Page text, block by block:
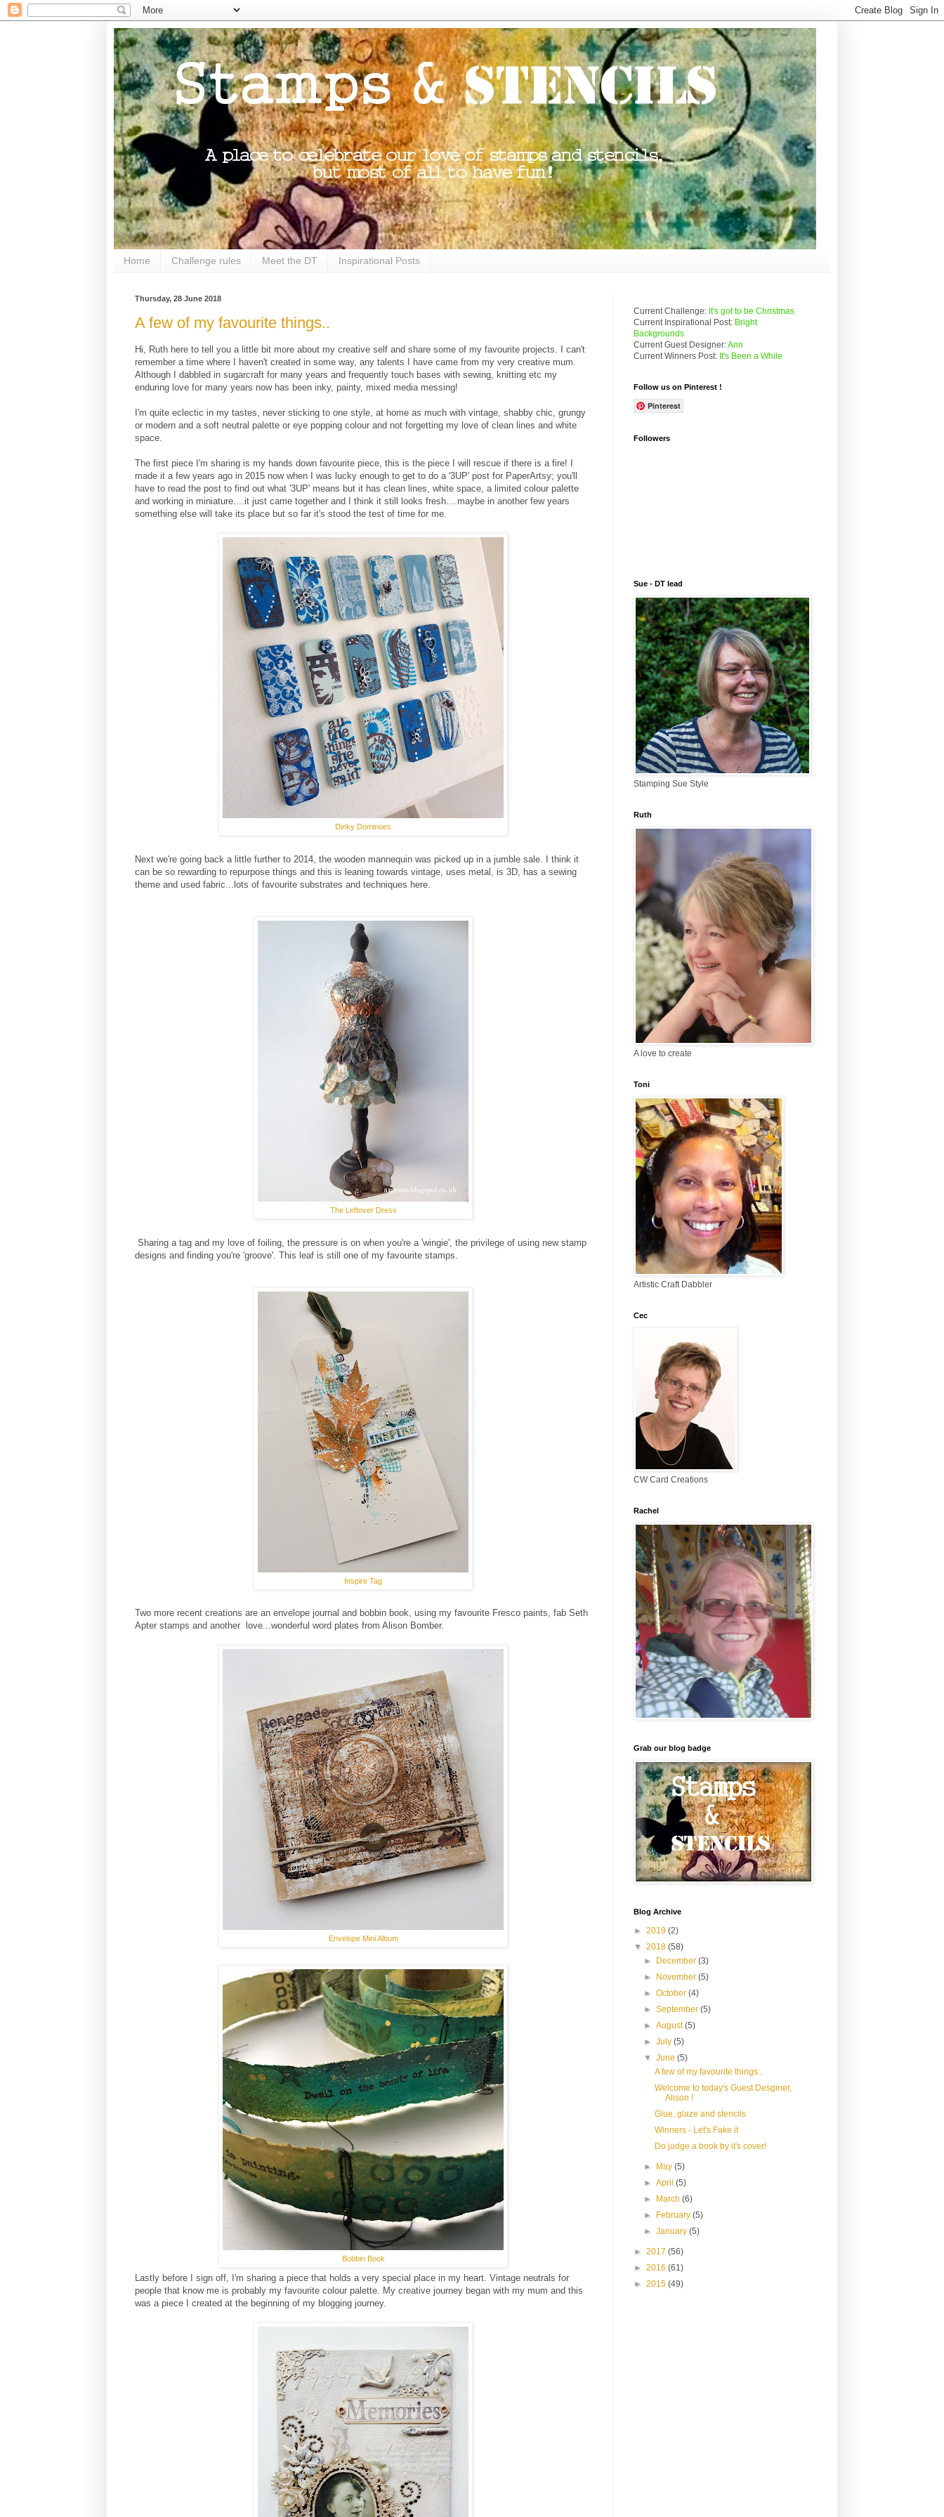
Home Challenge rules Meet the DT Inspirational Posts
Thursday, 28 June 2018
A few of my favourite things..
Hi, Ruth here to tell you a little bit more about my creative self and share some of my favourite projects. I can't
remember a time where I haven't created in some way, any talents I have came from my very creative mum.
Although I dabbled in sugarcraft for many years and frequently touch bases with sewing, knitting etc my
enduring love for many years now has been inky, painty, mixed media messing!
I'm quite eclectic in my tastes, never sticking to one style, at home as much with vintage, shabby chic, grungy
or modern and a soft neutral palette or eye popping colour and not forgetting my love of clean lines and white
space.
The first piece I'm sharing is my hands down favourite piece, this is the piece I will rescue if there is a fire! I
made it a few years ago in 2015 now when I was lucky enough to get to do a '3UP' post for PaperArtsy; you'll
have to read the post to find out what '3UP' means but it has clean lines, white space, a limited colour palette
and working in miniature....it just came together and I think it still looks fresh....maybe in another few years
something else will take its place but so far it's stood the test of time for me.
Dinky Dominoes
Next we're going back a little further to 2014, the wooden mannequin was picked up in a jumble sale. I think it
can be so rewarding to repurpose things and this is leaning towards vintage, uses metal, is 3D, has a sewing
theme and used fabric...lots of favourite substrates and techniques here.
The Leftover Dress
Sharing a tag and my love of foiling, the pressure is on when you're a 'wingie', the privilege of using new stamp
designs and finding you're 'groove'. This leaf is still one of my favourite stamps.
Inspire Tag
Two more recent creations are an envelope journal and bobbin book, using my favourite Fresco paints, fab Seth
Apter stamps and another love...wonderful word plates from Alison Bomber.
Envelope Mini Album
Bobbin Book
Lastly before I sign off, I'm sharing a piece that holds a very special place in my heart. Vintage neutrals for
people that know me is probably my favourite colour palette. My creative journey began with my mum and this
was a piece I created at the beginning of my blogging journey.
Current Challenge: It's got to be Christmas
Current Inspirational Post: Bright
Backgrounds
Current Guest Designer:Ann
Current Winners Post: It's Been a While
Follow us on Pinterest !
Pinterest
Followers
Sue - DT lead
Stamping Sue Style
Ruth
A love to create
Toni
Artistic Craft Dabbler
Cec
CW Card Creations
Rachel
Grab our blog badge
Blog Archive
► 2019 (2)
▼ 2018 (58)
► December(3)
► November(5)
►October(4)
►September(5)
►August(5)
►July(5)
▼June(5)
A few of my favourite things..
Welcome to today's Guest Desginer,
Alison !
Glue, glaze and stencils
Winners - Let's Fake it
Do judge a book by it's cover!
► May(5)
►April(5)
► March(6)
► February(5)
►January(5)
► 2017 (56)
► 2016 (61)
► 2015 (49)